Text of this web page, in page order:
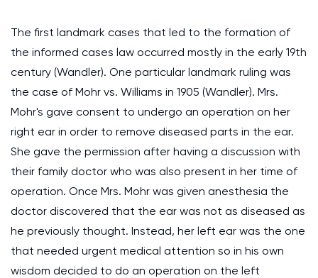
The first landmark cases that led to the formation of
the informed cases law occurred mostly in the early 19th
century (Wandler). One particular landmark ruling was
the case of Mohr vs. Williams in 1905 (Wandler). Mrs.
Mohr's gave consent to undergo an operation on her
right ear in order to remove diseased parts in the ear.
She gave the permission after having a discussion with
their family doctor who was also present in her time of
operation. Once Mrs. Mohr was given anesthesia the
doctor discovered that the ear was not as diseased as
he previously thought. Instead, her left ear was the one
that needed urgent medical attention so in his own
wisdom decided to do an operation on the left